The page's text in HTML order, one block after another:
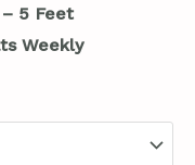
5 Feet
Weekly